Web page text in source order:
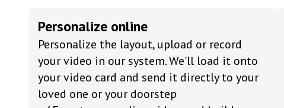
Personalize online
Personalize the layout, upload or record
your video in our system. We'll load it onto
your video card and send it directly to your
loved one or your doorstep